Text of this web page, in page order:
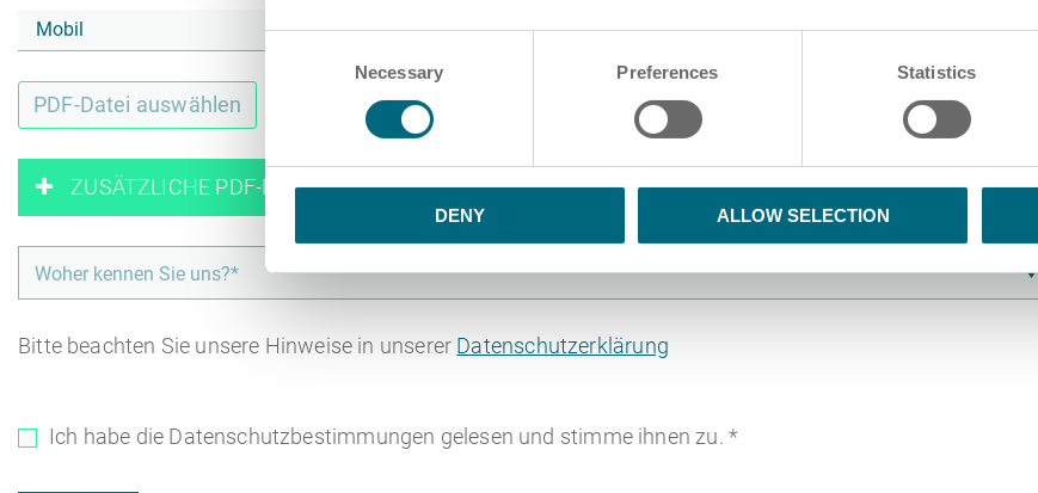
Necessary Preferences Statistics
DENY ALLOW SELECTION
PDF-Datei auswählen
ZUSÄTZLICHE PDF-DATEIEN HINZUFÜGEN
Bitte beachten Sie unsere Hinweise in unserer Datenschutzerklärung
Ich habe die Datenschutzbestimmungen gelesen und stimme ihnen zu. *